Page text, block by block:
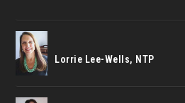
Lorrie Lee-Wells, NTP